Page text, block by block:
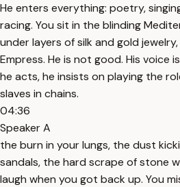
He enters everything: poetry,
racing. You sit in the blinding
under layers of silk and gold
Empress. He is not good. His voice
he acts, he insists on playing the
slaves in chains.
04:36
Speaker A
the burn in your lungs, the dust
sandals, the hard scrape of stone
laugh when you got back up. You